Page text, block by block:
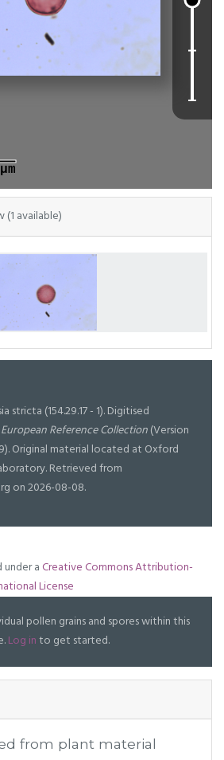
available)
stricta (154.29.17 - 1). Digitised
European Reference Collection(Version
Original material located at Oxford
Retrieved from
on 2026-08-08.
under aCreative Commons Attribution-
License
pollen grains and spores within this
Log into get started.
from plant material